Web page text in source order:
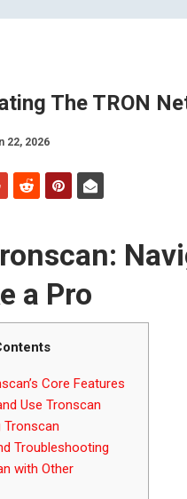
The TRON
22, 2026
a Pro
Core Features
Use Tronscan
Tronscan
Troubleshooting
with Other